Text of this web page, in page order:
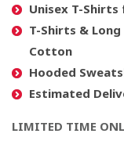
Unisex T-
T-Shirts & Long
Cotton
Hooded
Estimated
LIMITED TIME